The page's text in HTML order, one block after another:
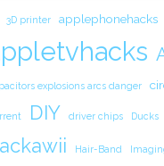
3D printer applephonehacks
explosions arcs danger
DIY driver chips Ducks
Hair-Band